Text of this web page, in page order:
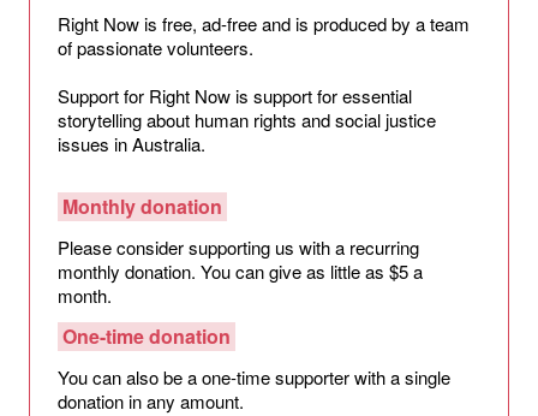
Right Now is free, ad-free and is produced by a team
of passionate volunteers.
Support for Right Now is support for essential
storytelling about human rights and social justice
issues in Australia.
Monthly donation
Please consider supporting us with a recurring
monthly donation. You can give as little as $5 a
month.
One-time donation
You can also be a one-time supporter with a single
donation in any amount.